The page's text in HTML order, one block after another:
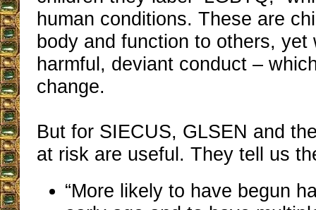
human conditions. These are
body and function to others, yet
harmful, deviant conduct –
change.
But for SIECUS, GLSEN and
at risk are useful. They tell us
“More likely to have begun